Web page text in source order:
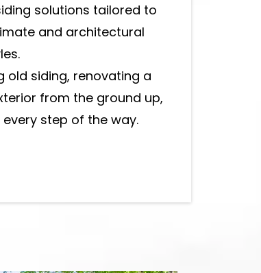
solutions tailored to
and architectural
old siding, renovating a
from the ground up,
every step of the way.